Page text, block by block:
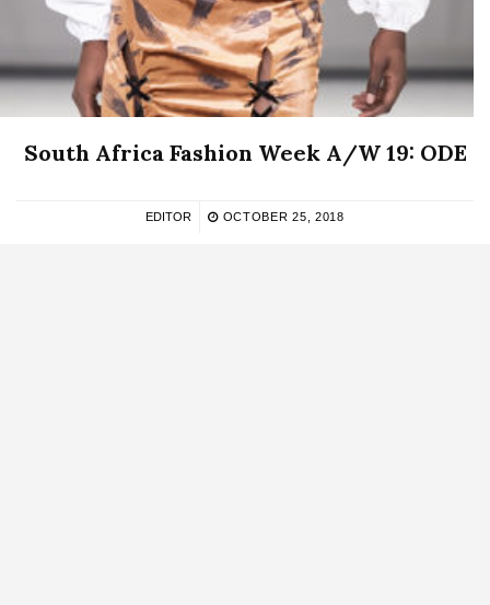
South Africa Fashion Week A/W 19: ODE
EDITOR OCTOBER 25, 2018